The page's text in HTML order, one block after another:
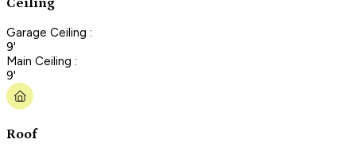
Ceiling
Garage Ceiling :
9'
Main Ceiling :
9'
Roof